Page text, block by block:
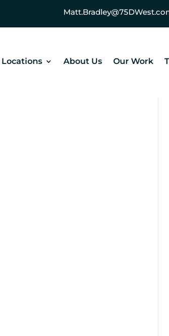
Locations About Us Our Work